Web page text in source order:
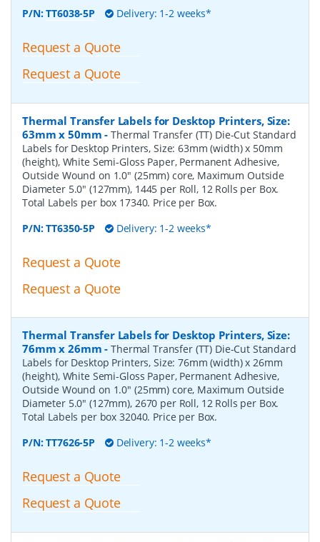
P/N:TT6038-5P Delivery: 1-2 weeks*
Request a Quote
Request a Quote
Thermal Transfer Labels for Desktop Printers, Size:
63mm x 50mm -Thermal Transfer (TT) Die-Cut Standard
Labels for Desktop Printers, Size: 63mm (width) x 50mm
(height), White Semi-Gloss Paper, Permanent Adhesive,
Outside Wound on 1.0" (25mm) core, Maximum Outside
Diameter 5.0" (127mm), 1445 per Roll, 12 Rolls per Box.
Total Labels per box 17340. Price per Box.
P/N:TT6350-5P Delivery: 1-2 weeks*
Request a Quote
Request a Quote
Thermal Transfer Labels for Desktop Printers, Size:
76mm x 26mm -Thermal Transfer (TT) Die-Cut Standard
Labels for Desktop Printers, Size: 76mm (width) x 26mm
(height), White Semi-Gloss Paper, Permanent Adhesive,
Outside Wound on 1.0" (25mm) core, Maximum Outside
Diameter 5.0" (127mm), 2670 per Roll, 12 Rolls per Box.
Total Labels per box 32040. Price per Box.
P/N:TT7626-5P Delivery: 1-2 weeks*
Request a Quote
Request a Quote